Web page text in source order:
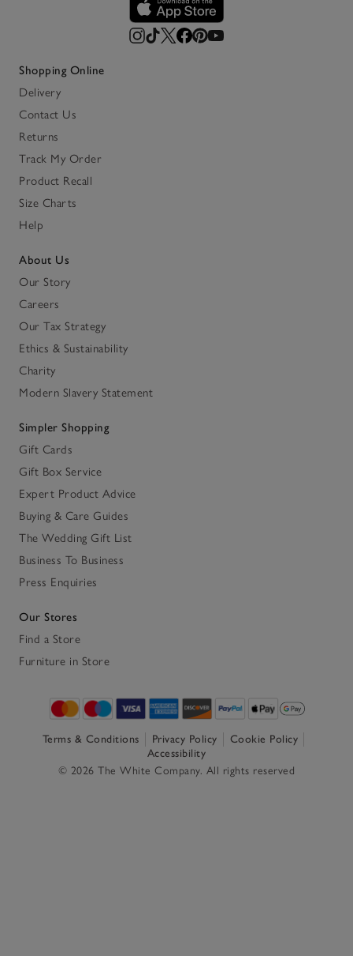
Shopping Online
Delivery
Contact Us
Returns
Track My Order
Product Recall
Size Charts
Help
About Us
Our Story
Careers
Our Tax Strategy
Ethics & Sustainability
Charity
Modern Slavery Statement
Simpler Shopping
Gift Cards
Gift Box Service
Expert Product Advice
Buying & Care Guides
The Wedding Gift List
Business To Business
Press Enquiries
Our Stores
Find a Store
Furniture in Store
Terms & Conditions Privacy Policy
Cookie Policy
Accessibility
© 2026 The White Company. All rights reserved